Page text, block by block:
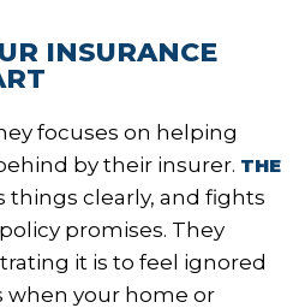
INSURANCE
focuses on helping
by their insurer. THE
things clearly, and fights
promises. They
it is to feel ignored
when your home or